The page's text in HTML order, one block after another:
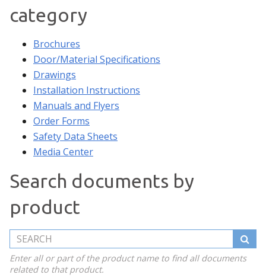
Search documents by
product
Search this Website
Enter all or part of the product name to find all documents
related to that product.
category
Brochures
Door/Material Specifications
Drawings
Installation Instructions
Manuals and Flyers
Order Forms
Safety Data Sheets
Media Center